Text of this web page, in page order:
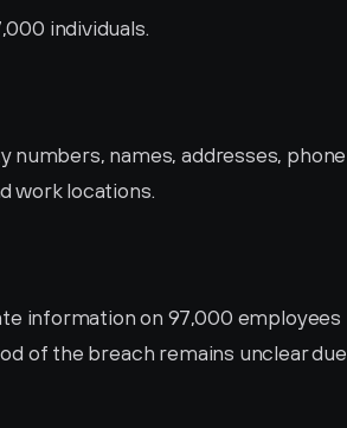
individuals.
numbers, names, addresses, phone
work locations.
information on 97,000 employees
of the breach remains unclear due